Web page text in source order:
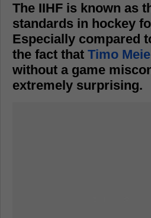
The IIHF is known as
standards in hockey
Especially compared
the fact that Timo
without a game
extremely surprising.